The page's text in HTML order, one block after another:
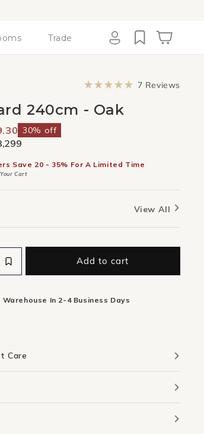
Trade
out
7 Reviews
240cm - Oak
30% off
Save 20 - 35% For A Limited Time
Cart
View All
Add to cart
In 2-4 Business Days
Care